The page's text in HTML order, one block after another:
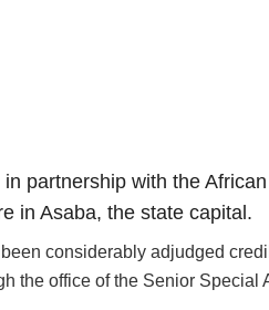
in partnership with the
in Asaba, the state capital.
considerably adjudged
the office of the Senior Special